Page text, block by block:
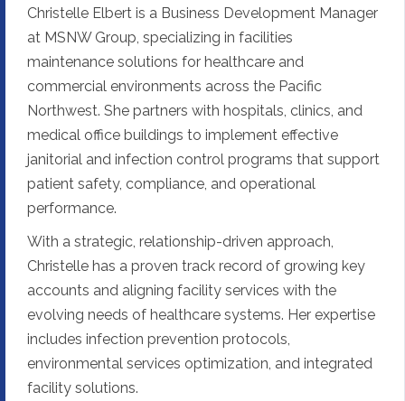
Christelle Elbert is a Business Development Manager
at MSNW Group, specializing in facilities
maintenance solutions for healthcare and
commercial environments across the Pacific
Northwest. She partners with hospitals, clinics, and
medical office buildings to implement effective
janitorial and infection control programs that support
patient safety, compliance, and operational
performance.
With a strategic, relationship-driven approach,
Christelle has a proven track record of growing key
accounts and aligning facility services with the
evolving needs of healthcare systems. Her expertise
includes infection prevention protocols,
environmental services optimization, and integrated
facility solutions.